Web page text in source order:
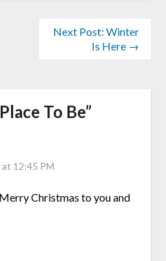
Next Post: Winter
Is Here →
To Be”
12:45 PM
Christmas to you and